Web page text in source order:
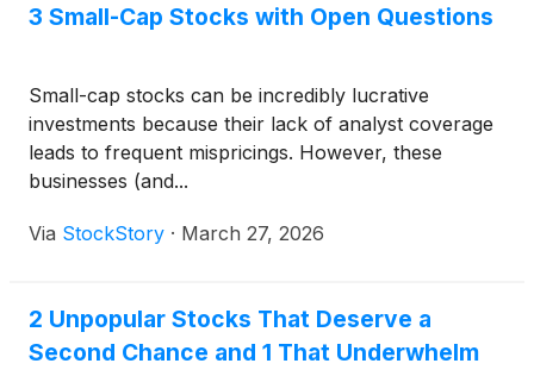
3 Small-Cap Stocks with Open Questions
Small-cap stocks can be incredibly lucrative
investments because their lack of analyst coverage
leads to frequent mispricings. However, these
businesses (and...
Via StockStory · March 27, 2026
2 Unpopular Stocks That Deserve a
Second Chance and 1 That Underwhelm